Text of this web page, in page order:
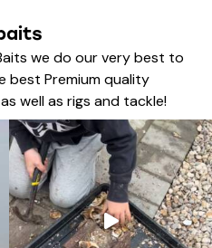
we do our very best to
best Premium quality
well as rigs and tackle!